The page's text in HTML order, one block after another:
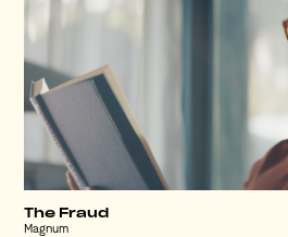
The Fraud
Magnum